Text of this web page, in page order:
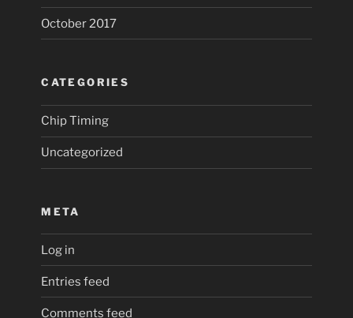
October 2017
CATEGORIES
Chip Timing
Uncategorized
META
Log in
Entries feed
Comments feed